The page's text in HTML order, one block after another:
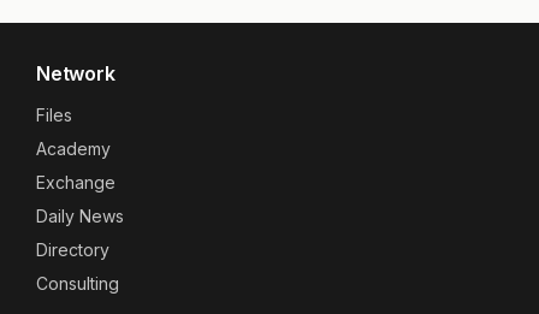
Network
Files
Academy
Exchange
Daily News
Directory
Consulting